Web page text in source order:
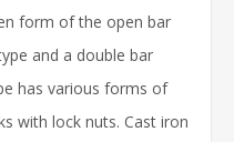
form of the open bar
and a double bar
has various forms of
with lock nuts. Cast iron